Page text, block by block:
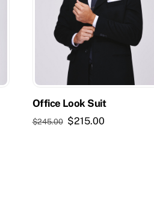
Office Look Suit
$245.00 Original
$215.00